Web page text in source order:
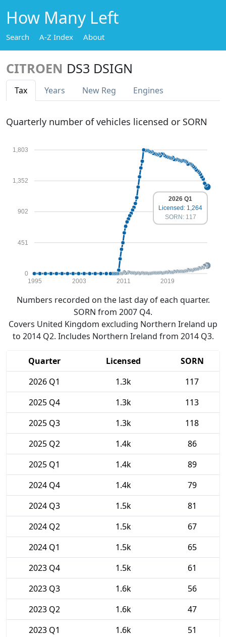
How Many Left
Search A-Z Index About
CITROEN DS3 DSIGN
Tax Years New Reg Engines
Quarterly number of vehicles licensed or SORN
0
451
902
1,352
1,803
1995 2003 2011 2019
2026 Q1
Licensed: 1,264
SORN: 117
Numbers recorded on the last day of each quarter.
SORN from 2007 Q4.
Covers United Kingdom excluding Northern Ireland up
to 2014 Q2. Includes Northern Ireland from 2014 Q3.
Quarter Licensed
SORN
2026 Q1
1.3k
117
2025 Q4
1.3k
113
2025 Q3
1.3k
118
2025 Q2
1.4k
86
2025 Q1
1.4k
89
2024 Q4
1.4k
79
2024 Q3
1.5k
81
2024 Q2
1.5k
67
2024 Q1
1.5k
65
2023 Q4
1.5k
61
2023 Q3
1.6k
56
2023 Q2
1.6k
47
2023 Q1
1.6k
51